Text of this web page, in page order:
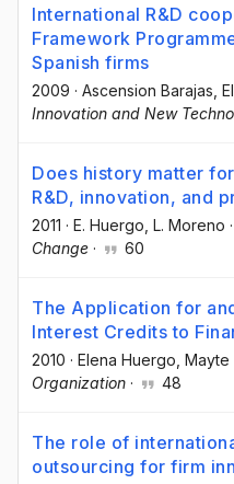
International R&D
Framework
Spanish firms
2009 · Ascension Barajas ,
Innovation and New
Does history matter
R&D, innovation, and
2011 · E. Huergo , L. Moreno ·
Change · 60
The Application for
Interest Credits to
2010 · Elena Huergo ,
Organization · 48
The role of
outsourcing for firm